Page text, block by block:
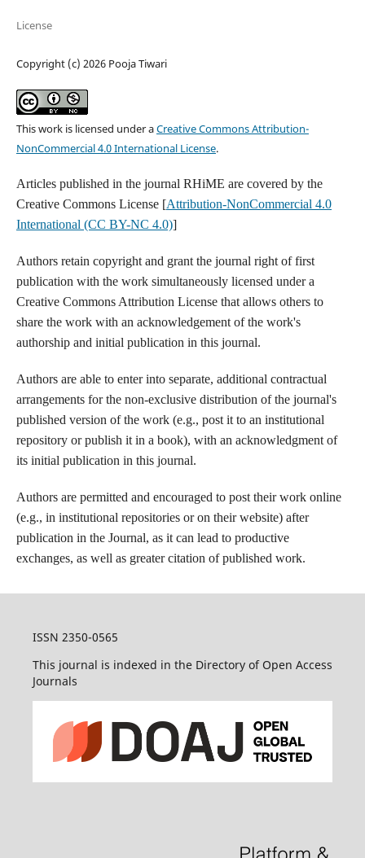
License
Copyright (c) 2026 Pooja Tiwari
This work is licensed under aCreative Commons Attribution-
NonCommercial 4.0 International License.
Articles published in the journal RHiME are covered by the
Creative Commons License [Attribution-NonCommercial 4.0
International (CC BY-NC 4.0)]
Authors retain copyright and grant the journal right of first
publication with the work simultaneously licensed under a
Creative Commons Attribution License that allows others to
share the work with an acknowledgement of the work's
authorship and initial publication in this journal.
Authors are able to enter into separate, additional contractual
arrangements for the non-exclusive distribution of the journal's
published version of the work (e.g., post it to an institutional
repository or publish it in a book), with an acknowledgment of
its initial publication in this journal.
Authors are permitted and encouraged to post their work online
(e.g., in institutional repositories or on their website) after
publication in the Journal, as it can lead to productive
exchanges, as well as greater citation of published work.
ISSN 2350-0565
This journal is indexed in the Directory of Open Access
Journals